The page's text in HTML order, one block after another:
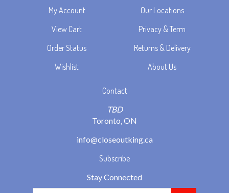
View Cart
Order Status
Wishlist
Privacy & Term
Returns & Delivery
About Us
TBD
Toronto, ON
info@closeoutking.ca
Subscribe
Stay Connected
Email
Address
GO